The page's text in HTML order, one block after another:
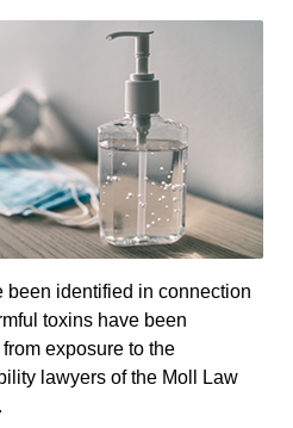
been identified in connection
toxins have been
exposure to the
lawyers of the Moll Law